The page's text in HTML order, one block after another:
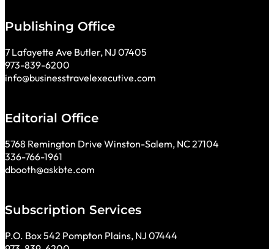
Publishing Office
7 Lafayette Ave Butler, NJ 07405
973-839-6200
info@businesstravelexecutive.com
Editorial Office
5768 Remington Drive Winston-Salem, NC 27104
336-766-1961
dbooth@askbte.com
Subscription Services
P.O. Box 542 Pompton Plains, NJ 07444